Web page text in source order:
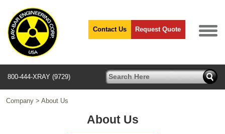
Contact Us Request Quote
800-444-XRAY (9729)
Company > About Us
About Us